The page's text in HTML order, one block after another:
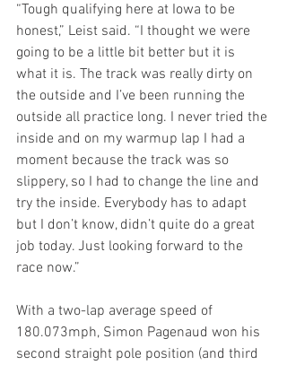
“Tough qualifying here at Iowa to be
honest,” Leist said. “I thought we were
going to be a little bit better but it is
what it is. The track was really dirty on
the outside and I’ve been running the
outside all practice long. I never tried the
inside and on my warmup lap I had a
moment because the track was so
slippery, so I had to change the line and
try the inside. Everybody has to adapt
but I don’t know, didn’t quite do a great
job today. Just looking forward to the
race now.”
With a two-lap average speed of
180.073mph, Simon Pagenaud won his
second straight pole position (and third